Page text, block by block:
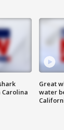
Great
water